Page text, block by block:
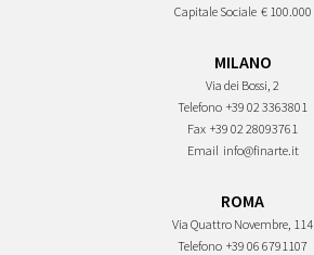
Capitale Sociale € 100.000
MILANO
Via dei Bossi, 2
Telefono +39 02 3363801
Fax +39 02 28093761
Email info@finarte.it
ROMA
Via Quattro Novembre, 114
Telefono +39 06 6791107